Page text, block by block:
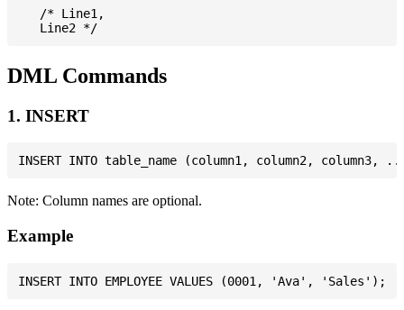
   /* Line1,
DML Commands
1. INSERT
Note: Column names are optional.
Example